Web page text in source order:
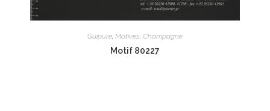
Guipure, Motives, Champagne
Motif 80227